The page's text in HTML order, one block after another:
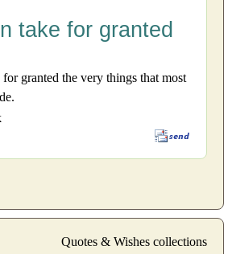
take for granted
for granted the very things that most
Quotes & Wishes collections